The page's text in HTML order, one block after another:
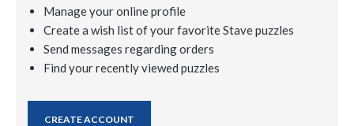
Manage your online profile
Create a wish list of your favorite Stave puzzles
Send messages regarding orders
Find your recently viewed puzzles
CREATE ACCOUNT